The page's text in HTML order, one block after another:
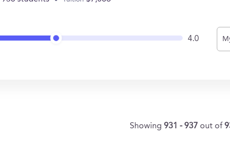
4.0
Showing931 - 937out of